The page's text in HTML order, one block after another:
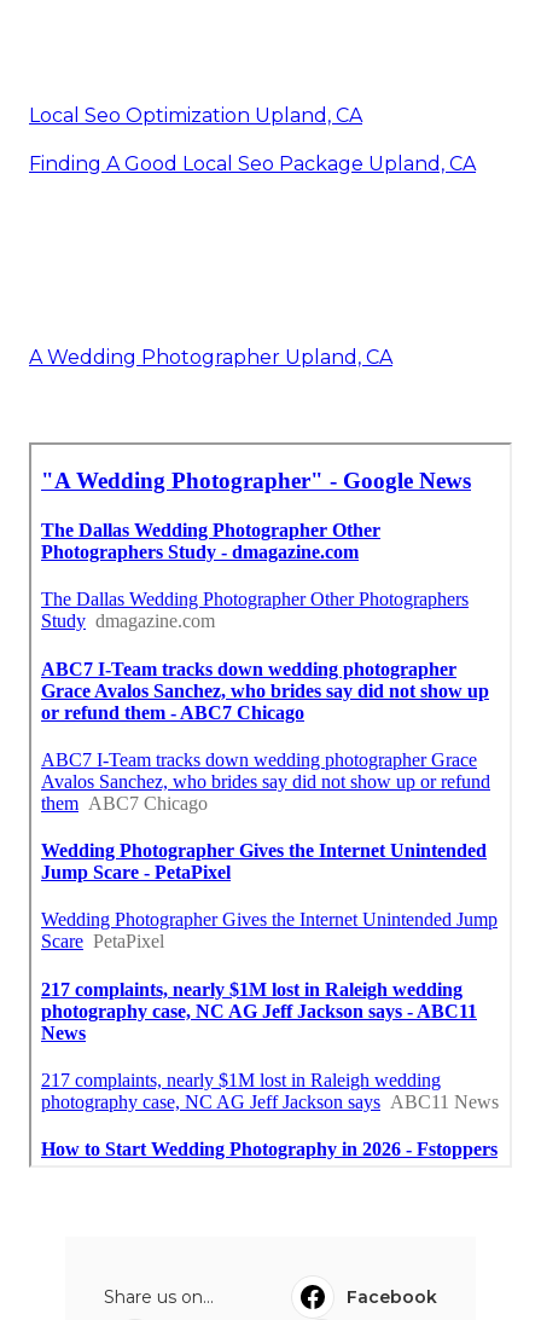
Local Seo Optimization Upland, CA
Finding A Good Local Seo Package Upland, CA
A Wedding Photographer Upland, CA
Share us on...
Facebook